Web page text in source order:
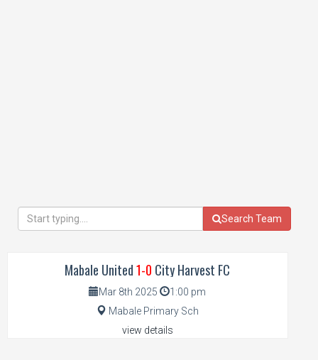
Search Team
Mabale United1-0 City Harvest FC
Mar 8th 2025
1:00 pm
Mabale Primary Sch
view details